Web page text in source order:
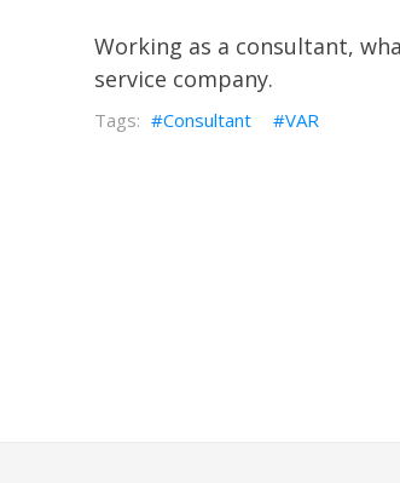
Working as a consultant,
service company.
Consultant VAR